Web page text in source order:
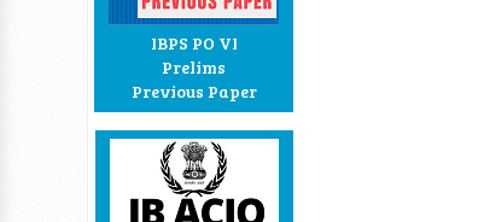
IBPS PO VI
Prelims
Previous Paper